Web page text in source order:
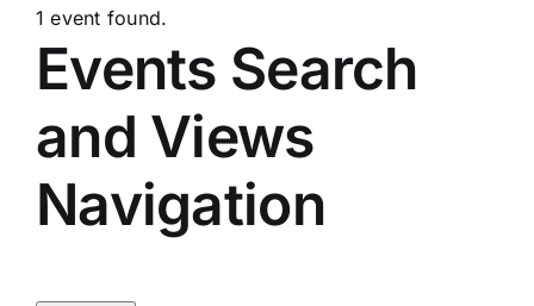
1 event found.
Events
for
03/05/2026
Events Search
and Views
Navigation